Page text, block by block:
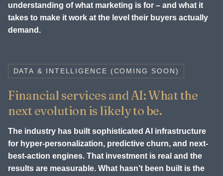
understanding of what marketing is for – and what it
takes to make it work at the level their buyers actually
demand.
DATA & INTELLIGENCE (COMING SOON)
Financial services and AI: What the
next evolution is likely to be.
The industry has built sophisticated AI infrastructure
for hyper-personalization, predictive churn, and next-
best-action engines. That investment is real and the
results are measurable. What hasn’t been built is the